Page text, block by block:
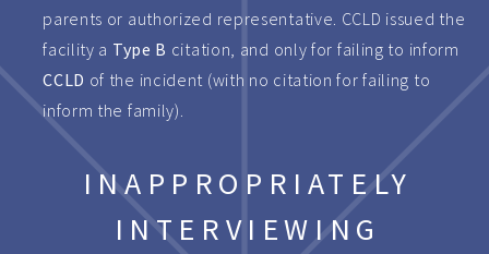
parents or authorized representative. CCLD issued the
facility a Type B citation, and only for failing to inform
CCLD of the incident (with no citation for failing to
inform the family).
INAPPROPRIATELY
INTERVIEWING